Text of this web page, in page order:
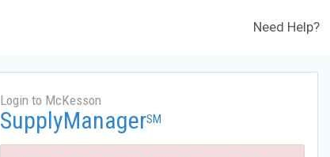
Need Help?
Login to McKesson
SupplyManagerSM